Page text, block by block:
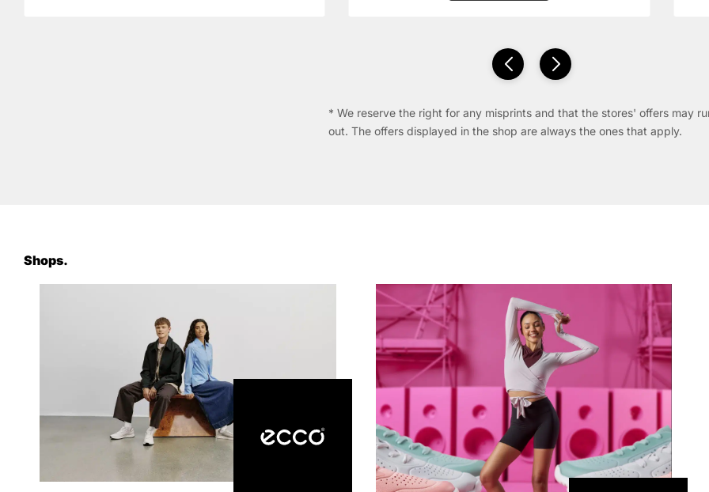
* We reserve the right for any misprints and that the stores' offers may
out. The offers displayed in the shop are always the ones that apply.
Shops.